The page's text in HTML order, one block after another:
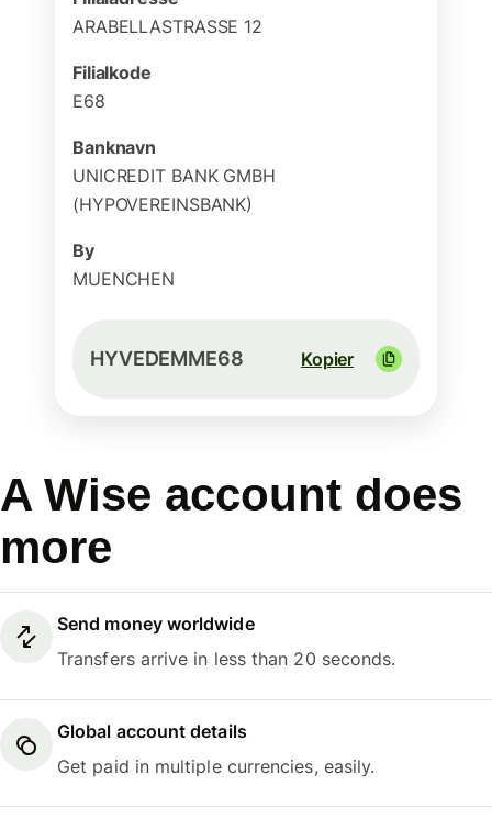
ARABELLASTRASSE 12
Filialkode
E68
Banknavn
UNICREDIT BANK GMBH
(HYPOVEREINSBANK)
By
MUENCHEN
HYVEDEMME68 Kopier
A Wise account does
more
Send money worldwide
Transfers arrive in less than 20 seconds.
Global account details
Get paid in multiple currencies, easily.